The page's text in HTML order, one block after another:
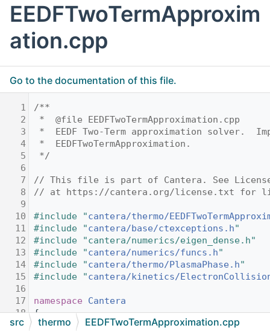
EEDFTwoTermApproxim
ation.cpp
Go to the documentation of this file.
1
/**
2
*  @file EEDFTwoTermApproximation.cpp
3
*  EEDF Two-Term approximation solver.
4
*  EEDFTwoTermApproximation.
5
*/
6
7
// This file is part of Cantera. See
8
// at https://cantera.org/license.txt for
9
10
#include "cantera/thermo/
11
#include "cantera/base/ctexceptions.h"
12
#include "cantera/numerics/eigen_dense.h"
13
#include "cantera/numerics/funcs.h"
14
#include "cantera/thermo/PlasmaPhase.h"
15
#include "cantera/kinetics/
16
17
namespace Cantera
18
{
19
src thermo EEDFTwoTermApproximation.cpp